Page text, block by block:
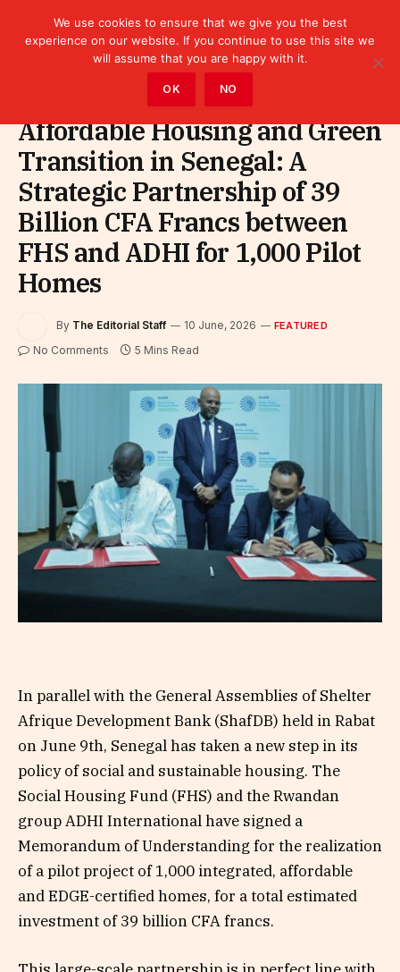
Affordable Housing and Green
Transition in Senegal: A
Strategic Partnership of 39
Billion CFA Francs between
FHS and ADHI for 1,000 Pilot
Homes
By The Editorial Staff 10 June, 2026 FEATURED
No Comments 5 Mins Read
In parallel with the General Assemblies of Shelter
Afrique Development Bank (ShafDB) held in Rabat
on June 9th, Senegal has taken a new step in its
policy of social and sustainable housing. The
Social Housing Fund (FHS) and the Rwandan
group ADHI International have signed a
Memorandum of Understanding for the realization
of a pilot project of 1,000 integrated, affordable
and EDGE-certified homes, for a total estimated
investment of 39 billion CFA francs.
We use cookies to ensure that we give you the best
experience on our website. If you continue to use this site we
will assume that you are happy with it.
OK NO